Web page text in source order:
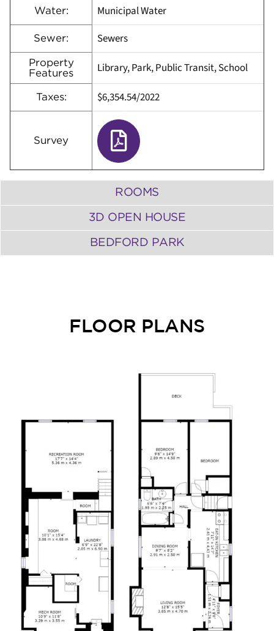
Water: Municipal Water
Sewer: Sewers
Property
Features
Library, Park, Public Transit, School
Taxes: $6,354.54/2022
Survey
ROOMS
3D OPEN HOUSE
BEDFORD PARK
FLOOR PLANS